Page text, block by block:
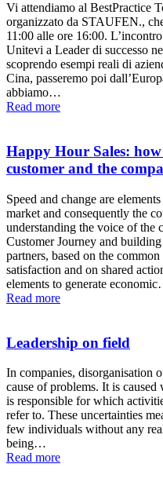
Vi attendiamo al BestPractice
organizzato da STAUFEN.,
11:00 alle ore 16:00.
Unitevi a Leader di successo
scoprendo esempi reali di
Cina, passeremo poi
abbiamo…
Read more
Happy Hour Sales:
customer and the
Speed and change are
market and consequently the
understanding the voice of
Customer Journey and
partners, based on the
satisfaction and on shared
elements to generate
Read more
Leadership on field
In companies, disorganisation
cause of problems. It is
is responsible for which
refer to. These uncertainties
few individuals without any
being…
Read more